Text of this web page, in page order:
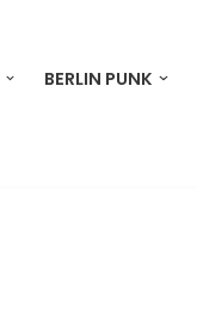
BERLIN PUNK